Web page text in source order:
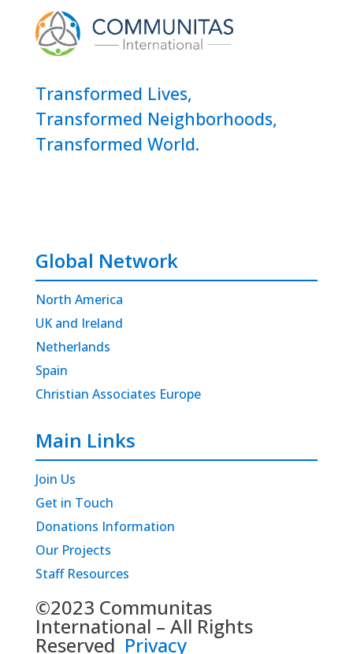
Transformed Lives,
Transformed Neighborhoods,
Transformed World.
Global Network
North America
UK and Ireland
Netherlands
Spain
Christian Associates Europe
Main Links
Join Us
Get in Touch
Donations Information
Our Projects
Staff Resources
©2023 Communitas
International – All Rights
Reserved Privacy